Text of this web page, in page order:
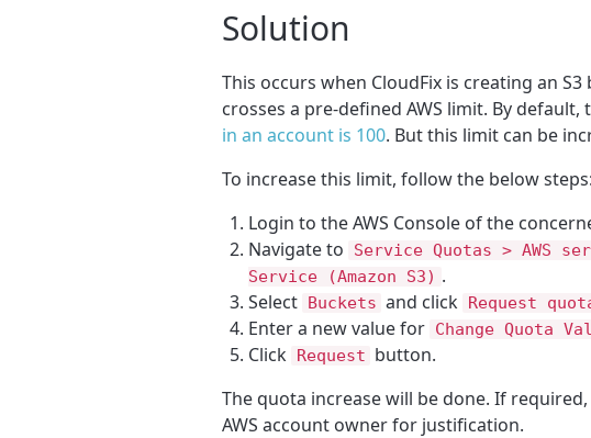
Solution
This occurs when CloudFix is creating an
crosses a pre-defined AWS limit. By default,
in an account is 100. But this limit can be
To increase this limit, follow the below steps:
Login to the AWS Console of the
Navigate to
Service Quotas > AWS
Service (Amazon S3) .
Select Buckets and click Request
Enter a new value for Change Quota
Click Request button.
The quota increase will be done. If
AWS account owner for justification.